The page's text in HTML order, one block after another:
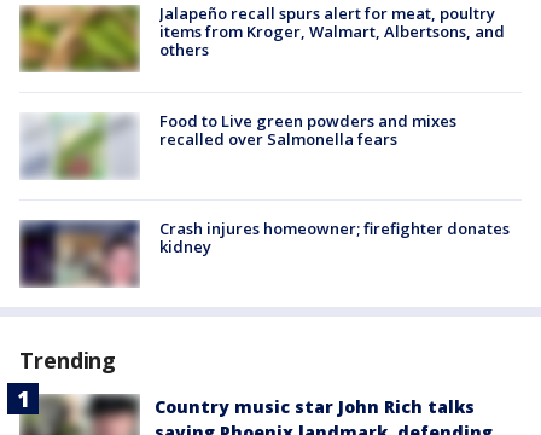
Jalapeño recall spurs alert for meat, poultry
items from Kroger, Walmart, Albertsons, and
others
Food to Live green powders and mixes
recalled over Salmonella fears
Crash injures homeowner; firefighter donates
kidney
Trending
Country music star John Rich talks